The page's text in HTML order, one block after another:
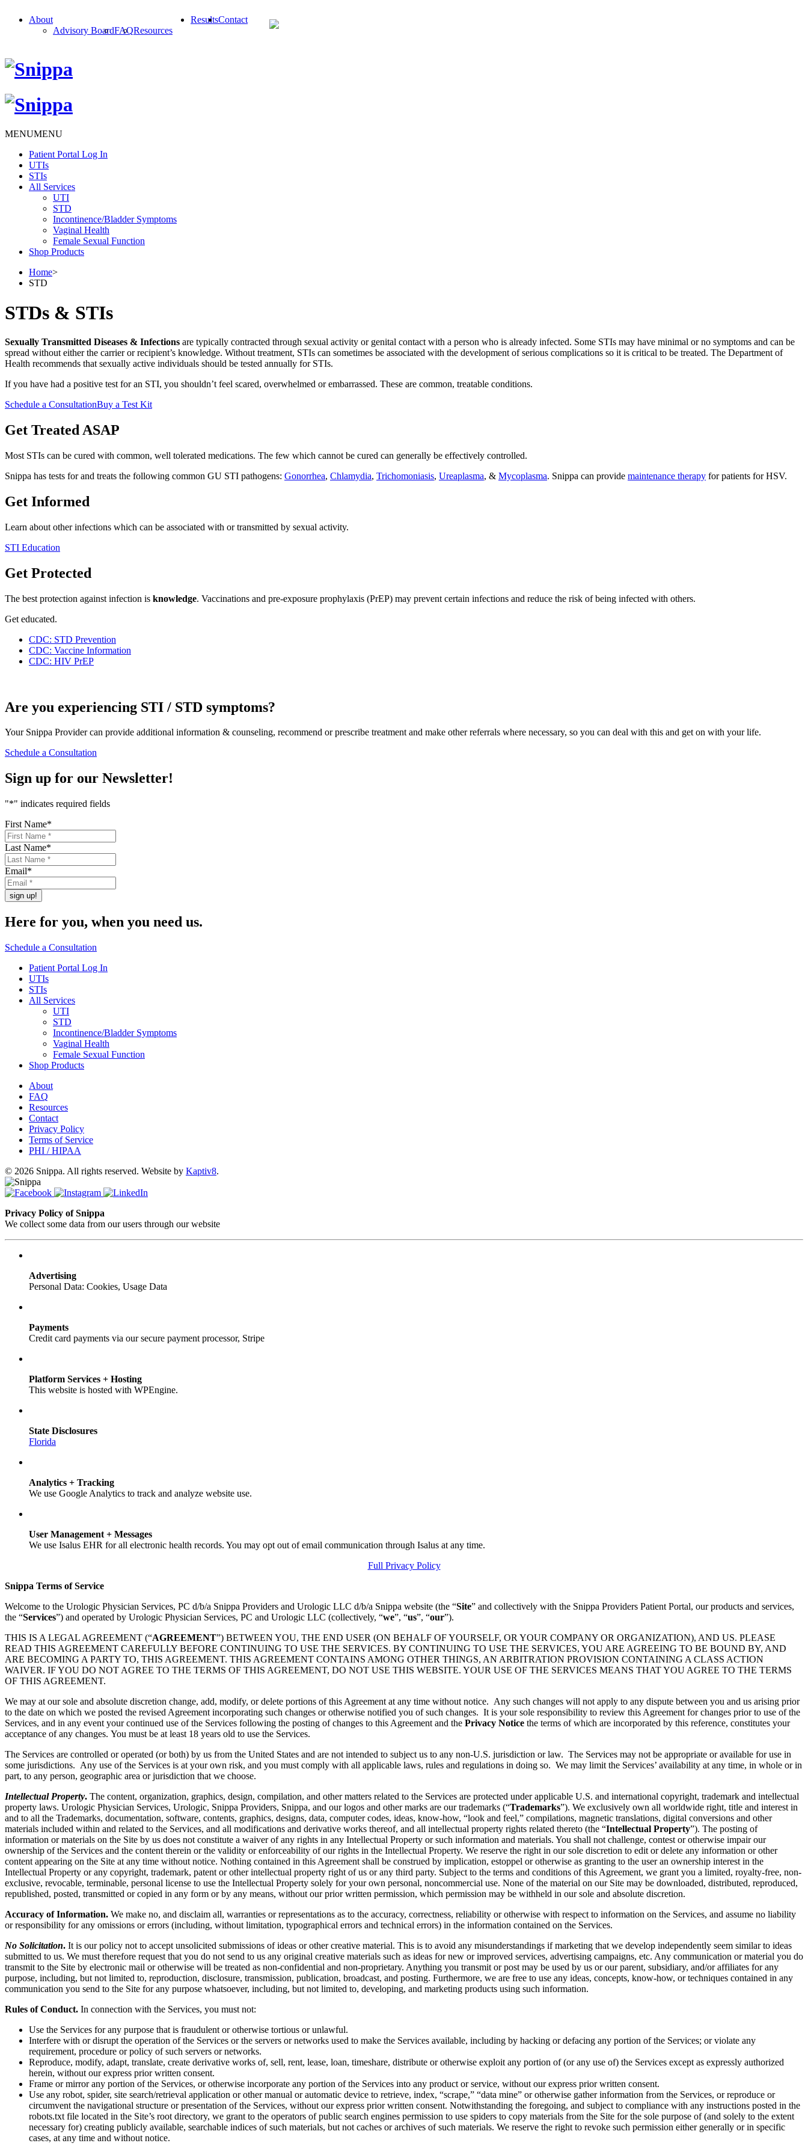
About
Advisory BoardFAQResources
ResultsContact
MENUMENU
Patient Portal Log In
UTIs
STIs
All Services
UTI
STD
Incontinence/Bladder Symptoms
Vaginal Health
Female Sexual Function
Shop Products
Home>
STD
STDs & STIs
Sexually Transmitted Diseases & Infections are typically contracted through sexual activity or genital contact with a person who is already infected. Some STIs may have minimal or no symptoms and can be
spread without either the carrier or recipient’s knowledge. Without treatment, STIs can sometimes be associated with the development of serious complications so it is critical to be treated. The Department of
Health recommends that sexually active individuals should be tested annually for STIs.
If you have had a positive test for an STI, you shouldn’t feel scared, overwhelmed or embarrassed. These are common, treatable conditions.
Schedule a ConsultationBuy a Test Kit
Get Treated ASAP
Most STIs can be cured with common, well tolerated medications. The few which cannot be cured can generally be effectively controlled.
Snippa has tests for and treats the following common GU STI pathogens: Gonorrhea, Chlamydia, Trichomoniasis, Ureaplasma, & Mycoplasma. Snippa can provide maintenance therapy for patients for HSV.
Get Informed
Learn about other infections which can be associated with or transmitted by sexual activity.
STI Education
Get Protected
The best protection against infection is knowledge. Vaccinations and pre-exposure prophylaxis (PrEP) may prevent certain infections and reduce the risk of being infected with others.
Get educated.
CDC: STD Prevention
CDC: Vaccine Information
CDC: HIV PrEP
Are you experiencing STI / STD symptoms?
Your Snippa Provider can provide additional information & counseling, recommend or prescribe treatment and make other referrals where necessary, so you can deal with this and get on with your life.
Schedule a Consultation
Sign up for our Newsletter!
"*" indicates required fields
First Name*
Last Name*
Email*
Here for you, when you need us.
Schedule a Consultation
Patient Portal Log In
UTIs
STIs
All Services
UTI
STD
Incontinence/Bladder Symptoms
Vaginal Health
Female Sexual Function
Shop Products
About
FAQ
Resources
Contact
Privacy Policy
Terms of Service
PHI / HIPAA
© 2026 Snippa. All rights reserved. Website by Kaptiv8.
Privacy Policy of Snippa
We collect some data from our users through our website
Advertising
Personal Data: Cookies, Usage Data
Payments
Credit card payments via our secure payment processor, Stripe
Platform Services + Hosting
This website is hosted with WPEngine.
State Disclosures
Florida
Analytics + Tracking
We use Google Analytics to track and analyze website use.
User Management + Messages
We use Isalus EHR for all electronic health records. You may opt out of email communication through Isalus at any time.
Full Privacy Policy
Snippa Terms of Service
Welcome to the Urologic Physician Services, PC d/b/a Snippa Providers and Urologic LLC d/b/a Snippa website (the “Site” and collectively with the Snippa Providers Patient Portal, our products and services,
the “Services”) and operated by Urologic Physician Services, PC and Urologic LLC (collectively, “we”, “us”, “our”).
THIS IS A LEGAL AGREEMENT (“AGREEMENT”) BETWEEN YOU, THE END USER (ON BEHALF OF YOURSELF, OR YOUR COMPANY OR ORGANIZATION), AND US. PLEASE
READ THIS AGREEMENT CAREFULLY BEFORE CONTINUING TO USE THE SERVICES. BY CONTINUING TO USE THE SERVICES, YOU ARE AGREEING TO BE BOUND BY, AND
ARE BECOMING A PARTY TO, THIS AGREEMENT. THIS AGREEMENT CONTAINS AMONG OTHER THINGS, AN ARBITRATION PROVISION CONTAINING A CLASS ACTION
WAIVER. IF YOU DO NOT AGREE TO THE TERMS OF THIS AGREEMENT, DO NOT USE THIS WEBSITE. YOUR USE OF THE SERVICES MEANS THAT YOU AGREE TO THE TERMS
OF THIS AGREEMENT.
We may at our sole and absolute discretion change, add, modify, or delete portions of this Agreement at any time without notice. Any such changes will not apply to any dispute between you and us arising prior
to the date on which we posted the revised Agreement incorporating such changes or otherwise notified you of such changes. It is your sole responsibility to review this Agreement for changes prior to use of the
Services, and in any event your continued use of the Services following the posting of changes to this Agreement and the Privacy Notice the terms of which are incorporated by this reference, constitutes your
acceptance of any changes. You must be at least 18 years old to use the Services.
The Services are controlled or operated (or both) by us from the United States and are not intended to subject us to any non-U.S. jurisdiction or law. The Services may not be appropriate or available for use in
some jurisdictions. Any use of the Services is at your own risk, and you must comply with all applicable laws, rules and regulations in doing so. We may limit the Services’ availability at any time, in whole or in
part, to any person, geographic area or jurisdiction that we choose.
Intellectual Property. The content, organization, graphics, design, compilation, and other matters related to the Services are protected under applicable U.S. and international copyright, trademark and intellectual
property laws. Urologic Physician Services, Urologic, Snippa Providers, Snippa, and our logos and other marks are our trademarks (“Trademarks”). We exclusively own all worldwide right, title and interest in
and to all the Trademarks, documentation, software, contents, graphics, designs, data, computer codes, ideas, know-how, “look and feel,” compilations, magnetic translations, digital conversions and other
materials included within and related to the Services, and all modifications and derivative works thereof, and all intellectual property rights related thereto (the “Intellectual Property”). The posting of
information or materials on the Site by us does not constitute a waiver of any rights in any Intellectual Property or such information and materials. You shall not challenge, contest or otherwise impair our
ownership of the Services and the content therein or the validity or enforceability of our rights in the Intellectual Property. We reserve the right in our sole discretion to edit or delete any information or other
content appearing on the Site at any time without notice. Nothing contained in this Agreement shall be construed by implication, estoppel or otherwise as granting to the user an ownership interest in the
Intellectual Property or any copyright, trademark, patent or other intellectual property right of us or any third party. Subject to the terms and conditions of this Agreement, we grant you a limited, royalty-free, non-
exclusive, revocable, terminable, personal license to use the Intellectual Property solely for your own personal, noncommercial use. None of the material on our Site may be downloaded, distributed, reproduced,
republished, posted, transmitted or copied in any form or by any means, without our prior written permission, which permission may be withheld in our sole and absolute discretion.
Accuracy of Information. We make no, and disclaim all, warranties or representations as to the accuracy, correctness, reliability or otherwise with respect to information on the Services, and assume no liability
or responsibility for any omissions or errors (including, without limitation, typographical errors and technical errors) in the information contained on the Services.
No Solicitation. It is our policy not to accept unsolicited submissions of ideas or other creative material. This is to avoid any misunderstandings if marketing that we develop independently seem similar to ideas
submitted to us. We must therefore request that you do not send to us any original creative materials such as ideas for new or improved services, advertising campaigns, etc. Any communication or material you do
transmit to the Site by electronic mail or otherwise will be treated as non-confidential and non-proprietary. Anything you transmit or post may be used by us or our parent, subsidiary, and/or affiliates for any
purpose, including, but not limited to, reproduction, disclosure, transmission, publication, broadcast, and posting. Furthermore, we are free to use any ideas, concepts, know-how, or techniques contained in any
communication you send to the Site for any purpose whatsoever, including, but not limited to, developing, and marketing products using such information.
Rules of Conduct. In connection with the Services, you must not:
Use the Services for any purpose that is fraudulent or otherwise tortious or unlawful.
Interfere with or disrupt the operation of the Services or the servers or networks used to make the Services available, including by hacking or defacing any portion of the Services; or violate any
requirement, procedure or policy of such servers or networks.
Reproduce, modify, adapt, translate, create derivative works of, sell, rent, lease, loan, timeshare, distribute or otherwise exploit any portion of (or any use of) the Services except as expressly authorized
herein, without our express prior written consent.
Frame or mirror any portion of the Services, or otherwise incorporate any portion of the Services into any product or service, without our express prior written consent.
Use any robot, spider, site search/retrieval application or other manual or automatic device to retrieve, index, “scrape,” “data mine” or otherwise gather information from the Services, or reproduce or
circumvent the navigational structure or presentation of the Services, without our express prior written consent. Notwithstanding the foregoing, and subject to compliance with any instructions posted in the
robots.txt file located in the Site’s root directory, we grant to the operators of public search engines permission to use spiders to copy materials from the Site for the sole purpose of (and solely to the extent
necessary for) creating publicly available, searchable indices of such materials, but not caches or archives of such materials. We reserve the right to revoke such permission either generally or in specific
cases, at any time and without notice.